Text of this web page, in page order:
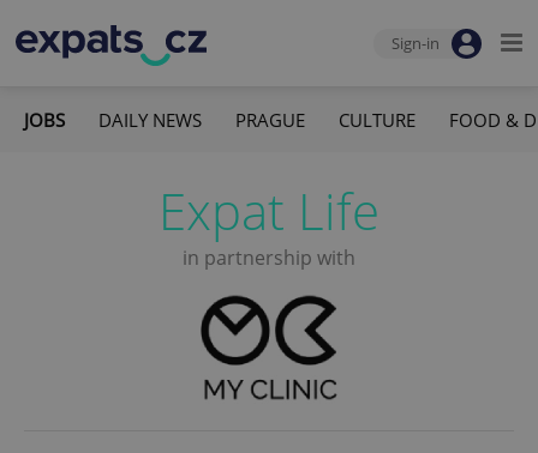
Sign-in
JOBS DAILY NEWS PRAGUE CULTURE FOOD &
Expat Life
in partnership with